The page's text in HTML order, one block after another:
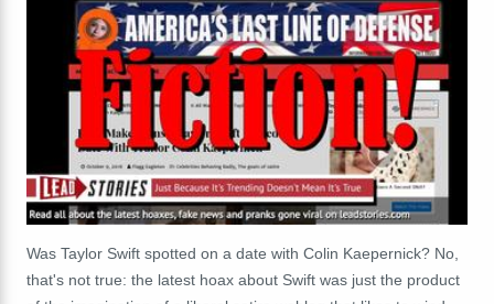
Was Taylor Swift spotted on a date with Colin Kaepernick? No,
that's not true: the latest hoax about Swift was just the product